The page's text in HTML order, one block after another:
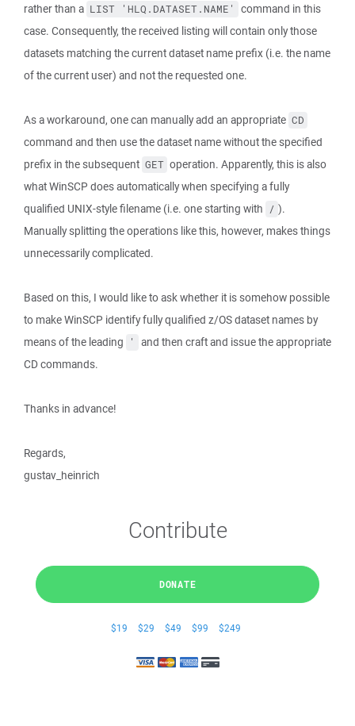
rather than a LIST 'HLQ.DATASET.NAME'
command in this
case. Consequently, the received listing will contain only those
datasets matching the current dataset name prefix (i.e. the name
of the current user) and not the requested one.
As a workaround, one can manually add an appropriate CD
command and then use the dataset name without the specified
prefix in the subsequent GET operation. Apparently, this is also
what WinSCP does automatically when specifying a fully
qualified UNIX-style filename (i.e. one starting with / ).
Manually splitting the operations like this, however, makes things
unnecessarily complicated.
Based on this, I would like to ask whether it is somehow possible
to make WinSCP identify fully qualified z/OS dataset names by
means of the leading
'
and then craft and issue the appropriate
CD commands.
Thanks in advance!
Regards,
gustav_heinrich
Contribute
DONATE
$19 $29 $49 $99 $249